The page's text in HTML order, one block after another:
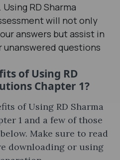
RD Sharma
will not only
answers but assist in
unanswered questions
of Using RD
Chapter 1?
of Using RD Sharma
1 and a few of those
Make sure to read
downloading or using